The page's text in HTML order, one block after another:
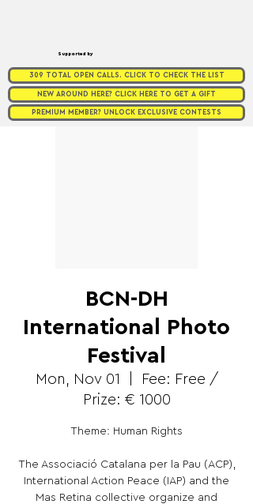
Supported by
309 TOTAL OPEN CALLS. CLICK TO CHECK THE LIST
NEW AROUND HERE? CLICK HERE TO GET A GIFT
PREMIUM MEMBER? UNLOCK EXCLUSIVE CONTESTS
BCN-DH
International Photo
Festival
Mon, Nov 01
Fee: Free /
Prize: € 1000
Theme: Human Rights
The Associació Catalana per la Pau (ACP),
International Action Peace (IAP) and the
Mas Retina collective organize and